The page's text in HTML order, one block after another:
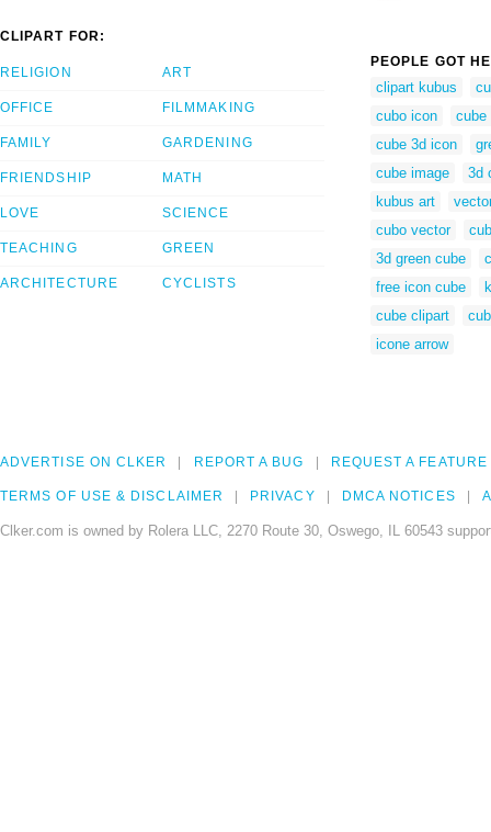
CLIPART FOR:
RELIGION
OFFICE
FAMILY
FRIENDSHIP
LOVE
TEACHING
ARCHITECTURE
ART
FILMMAKING
GARDENING
MATH
SCIENCE
GREEN
CYCLISTS
PEOPLE GOT
clipart kubus
cubo icon
cube
cube 3d icon
cube image
3d
kubus art
cubo vector
3d green cube
free icon cube
cube clipart
icone arrow
ADVERTISE ON CLKER REPORT A BUG REQUEST A FEATURE
TERMS OF USE & DISCLAIMER PRIVACY DMCA NOTICES
Clker.com is owned by Rolera LLC, 2270 Route 30, Oswego, IL 60543